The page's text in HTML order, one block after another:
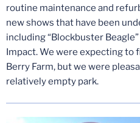
routine maintenance and
new shows that have been
including “Blockbuster
Impact. We were expecting to
Berry Farm, but we were
relatively empty park.